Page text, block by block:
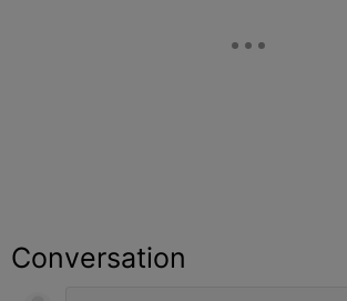
Conversation